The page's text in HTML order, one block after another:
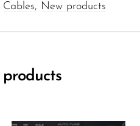
Cables, New products